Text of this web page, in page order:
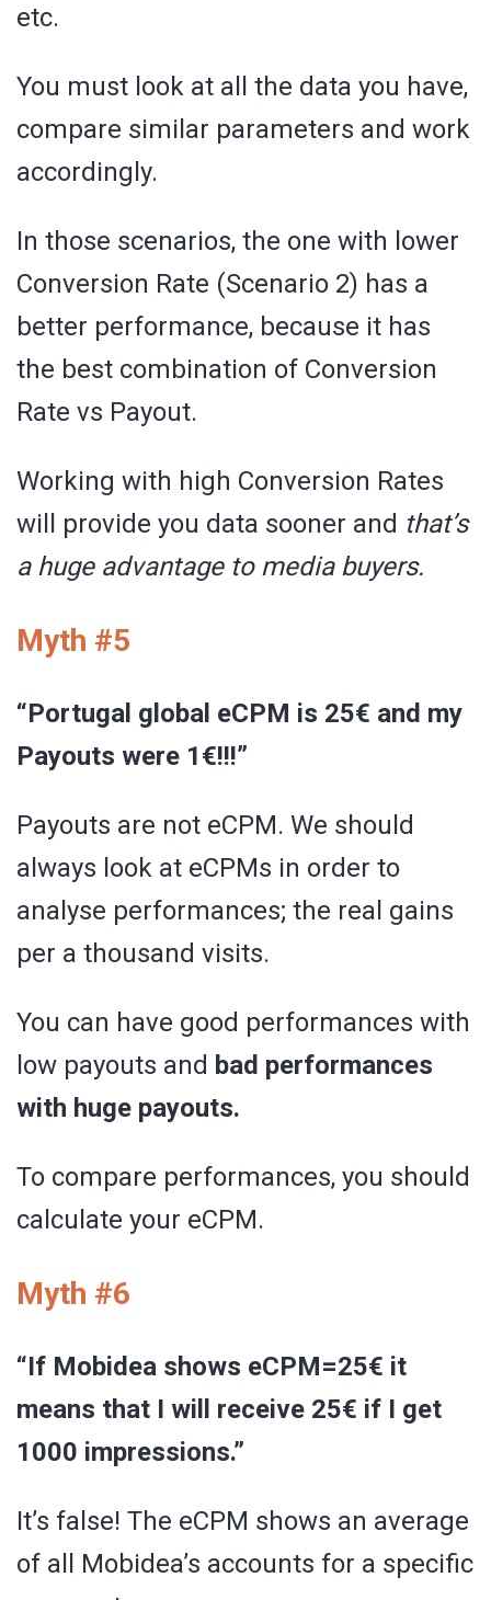
etc.
You must look at all the data you have,
compare similar parameters and work
accordingly.
In those scenarios, the one with lower
Conversion Rate (Scenario 2) has a
better performance, because it has
the best combination of Conversion
Rate vs Payout.
Working with high Conversion Rates
will provide you data sooner and that’s
a huge advantage to media buyers.
Myth #5
“Portugal global eCPM is 25€ and my
Payouts were 1€!!!”
Payouts are not eCPM. We should
always look at eCPMs in order to
analyse performances; the real gains
per a thousand visits.
You can have good performances with
low payouts and bad performances
with huge payouts.
To compare performances, you should
calculate your eCPM.
Myth #6
“If Mobidea shows eCPM=25€ it
means that I will receive 25€ if I get
1000 impressions.”
It’s false! The eCPM shows an average
of all Mobidea’s accounts for a specific